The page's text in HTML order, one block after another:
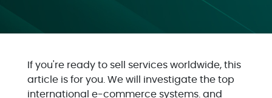
If you're ready to sell services worldwide, this
article is for you. We will investigate the top
international e-commerce systems. and